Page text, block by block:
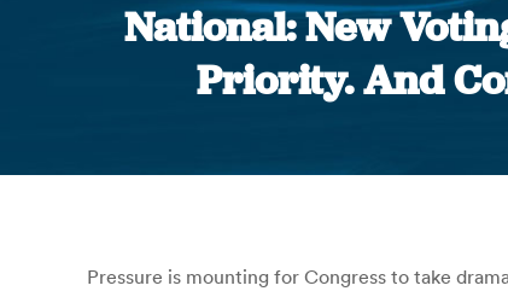
National: New
Priority. And
Pressure is mounting for Congress to take